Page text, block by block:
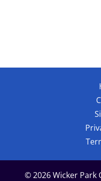
© 2026 Wicker Park